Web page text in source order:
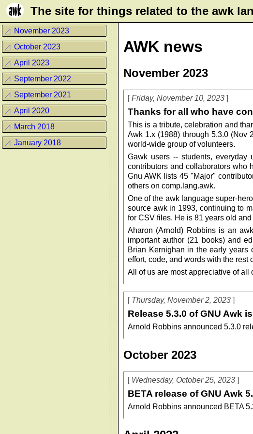
Τhe site for things related to the awk
◿ November 2023
◿ October 2023
◿ April 2023
◿ September 2022
◿ September 2021
◿ April 2020
◿ March 2018
◿ January 2018
AWK news
November 2023
Friday, November 10, 2023
Thanks for all who have
This is a tribute, celebration and
Awk 1.x (1988) through 5.3.0 (Nov
world-wide group of volunteers.
Gawk users -- students,
contributors and collaborators who
Gnu AWK lists 45 "Major"
others on comp.lang.awk.
One of the awk language super-
source awk in 1993, continuing to
for CSV files. He is 81 years old
Aharon (Arnold) Robbins is an
important author (21 books) and
Brian Kernighan in the early years
effort, code, and words with the rest
All of us are most appreciative of all
Thursday, November 2, 2023
Release 5.3.0 of GNU Awk
Arnold Robbins announced 5.3.0
October 2023
Wednesday, October 25, 2023
BETA release of GNU Awk
Arnold Robbins announced BETA